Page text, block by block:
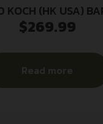
KOCH (HK USA)
45ACP TACTICAL
$269.99
Read more